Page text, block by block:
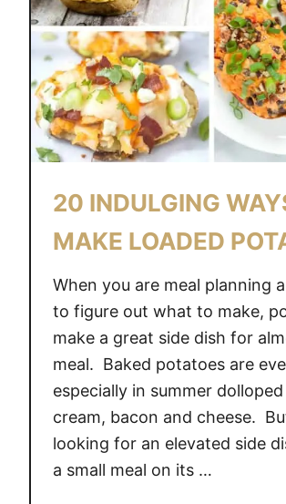
B
A
K
E
D
C
H
C
K
E
N
W
N
G
S
20 INDULGING
MAKE LOADED
When you are meal planning
to figure out what to make,
make a great side dish for
meal. Baked potatoes are
especially in summer
cream, bacon and cheese.
looking for an elevated side
a small meal on its …